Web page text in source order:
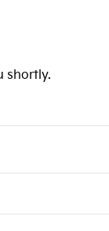
shortly.